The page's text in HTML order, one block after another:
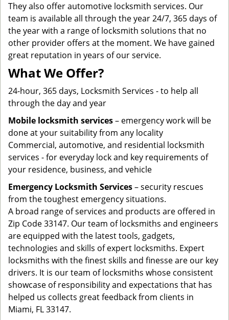
They also offer automotive locksmith services. Our
team is available all through the year 24/7, 365 days of
the year with a range of locksmith solutions that no
other provider offers at the moment. We have gained
great reputation in years of our service.
What We Offer?
24-hour, 365 days, Locksmith Services - to help all
through the day and year
Mobile locksmith services– emergency work will be
done at your suitability from any locality
Commercial, automotive, and residential locksmith
services - for everyday lock and key requirements of
your residence, business, and vehicle
Emergency Locksmith Services– security rescues
from the toughest emergency situations.
A broad range of services and products are offered in
Zip Code 33147. Our team of locksmiths and engineers
are equipped with the latest tools, gadgets,
technologies and skills of expert locksmiths. Expert
locksmiths with the finest skills and finesse are our key
drivers. It is our team of locksmiths whose consistent
showcase of responsibility and expectations that has
helped us collects great feedback from clients in
Miami, FL 33147.